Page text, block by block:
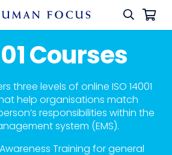
Courses
three levels of online ISO 14001
help organisations match
responsibilities within the
system (EMS).
Awareness Training for general